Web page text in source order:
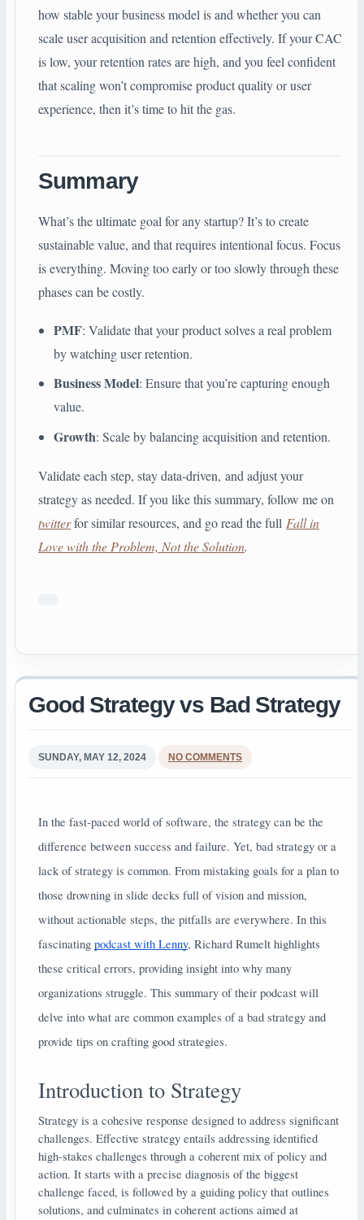
how stable your business model is and whether you can
scale user acquisition and retention effectively. If your CAC
is low, your retention rates are high, and you feel confident
that scaling won’t compromise product quality or user
experience, then it’s time to hit the gas.
Summary
What’s the ultimate goal for any startup? It’s to create
sustainable value, and that requires intentional focus. Focus
is everything. Moving too early or too slowly through these
phases can be costly.
PMF: Validate that your product solves a real problem
by watching user retention.
Business Model: Ensure that you’re capturing enough
value.
Growth: Scale by balancing acquisition and retention.
Validate each step, stay data-driven, and adjust your
strategy as needed. If you like this summary, follow me on
twitterfor similar resources, and go read the full Fall in
Love with the Problem, Not the Solution.
Good Strategy vs Bad Strategy
SUNDAY, MAY 12, 2024 NO COMMENTS
In the fast-paced world of software, the strategy can be the
difference between success and failure. Yet, bad strategy or a
lack of strategy is common. From mistaking goals for a plan to
those drowning in slide decks full of vision and mission,
without actionable steps, the pitfalls are everywhere. In this
fascinating podcast with Lenny, Richard Rumelt highlights
these critical errors, providing insight into why many
organizations struggle. This summary of their podcast will
delve into what are common examples of a bad strategy and
provide tips on crafting good strategies.
Introduction to Strategy
Strategy is a cohesive response designed to address significant
challenges. Effective strategy entails addressing identified
high-stakes challenges through a coherent mix of policy and
action. It starts with a precise diagnosis of the biggest
challenge faced, is followed by a guiding policy that outlines
solutions, and culminates in coherent actions aimed at